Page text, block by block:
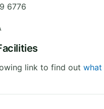
6776
link to find out what